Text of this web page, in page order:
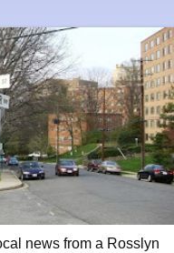
news from a Rosslyn